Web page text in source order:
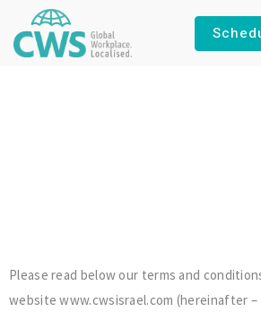
Please read below our terms and
website www.cwsisrael.com (hereinafter –